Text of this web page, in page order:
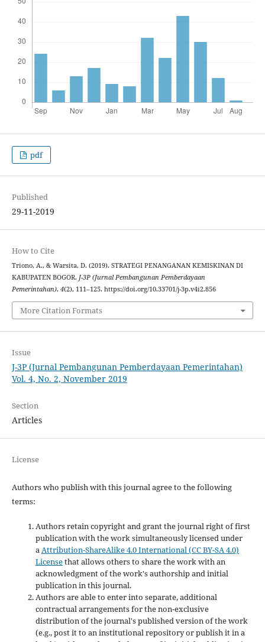
pdf
Published
29-11-2019
How to Cite
Triono, A., & Warsita, D. (2019). STRATEGI PENANGANAN KEMISKINAN DI
KABUPATEN BOGOR. J-3P (Jurnal Pembangunan Pemberdayaan
Pemerintahan), 4(2), 111–125. https://doi.org/10.33701/j-3p.v4i2.856
More Citation Formats
Issue
J-3P (Jurnal Pembangunan Pemberdayaan Pemerintahan)
Vol. 4, No. 2, November 2019
Section
Articles
License
Authors who publish with this journal agree to the following
terms:
Authors retain copyright and grant the journal right of first
publication with the work simultaneously licensed under
aAttribution-ShareAlike 4.0 International (CC BY-SA 4.0)
Licensethat allows others to share the work with an
acknowledgment of the work's authorship and initial
publication in this journal.
Authors are able to enter into separate, additional
contractual arrangements for the non-exclusive
distribution of the journal's published version of the work
(e.g., post it to an institutional repository or publish it in a